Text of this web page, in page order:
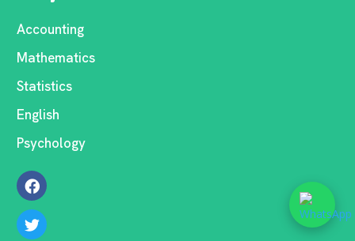
Accounting
Mathematics
Statistics
English
Psychology